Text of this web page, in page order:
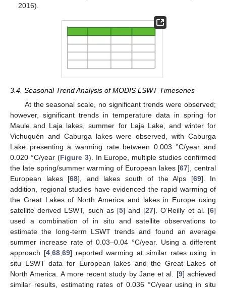
2016).
3.4. Seasonal Trend Analysis of MODIS LSWT Timeseries
At the seasonal scale, no significant trends were observed;
however, significant trends in temperature data in spring for
Maule and Laja lakes, summer for Laja Lake, and winter for
Vichuquén and Caburga lakes were observed, with Caburga
Lake presenting a warming rate between 0.003 °C/year and
0.020 °C/year (Figure 3). In Europe, multiple studies confirmed
the late spring/summer warming of European lakes [67], central
European lakes [68], and lakes south of the Alps [69]. In
addition, regional studies have evidenced the rapid warming of
the Great Lakes of North America and lakes in Europe using
satellite derived LSWT, such as [5] and [27]. O’Reilly et al. [6]
used a combination of in situ and satellite observations to
estimate the long-term LSWT trends and found an average
summer increase rate of 0.03–0.04 °C/year. Using a different
approach [4,68,69] reported warming at similar rates using in
situ LSWT data for European lakes and the Great Lakes of
North America. A more recent study by Jane et al. [9] achieved
similar results, estimating rates of 0.036 °C/year using in situ